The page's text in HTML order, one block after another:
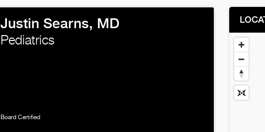
Justin Searns, MD
Pediatrics
Board Certified